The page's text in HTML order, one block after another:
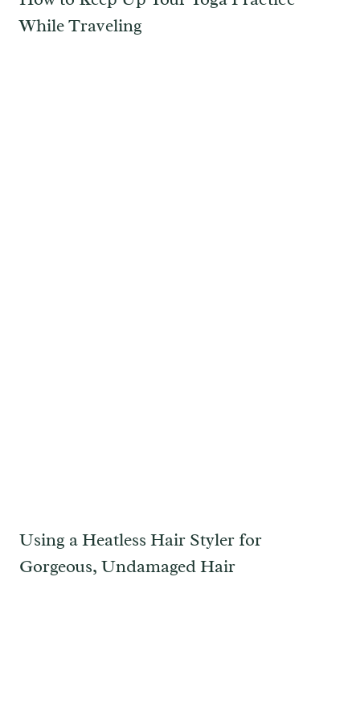
While Traveling
Using a Heatless Hair Styler for
Gorgeous, Undamaged Hair